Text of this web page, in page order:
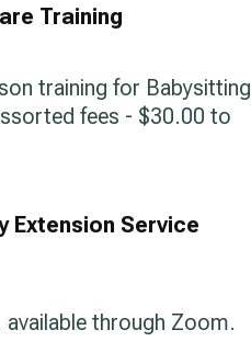
Training
training for Babysitting
fees - $30.00 to
Extension Service
available through Zoom.